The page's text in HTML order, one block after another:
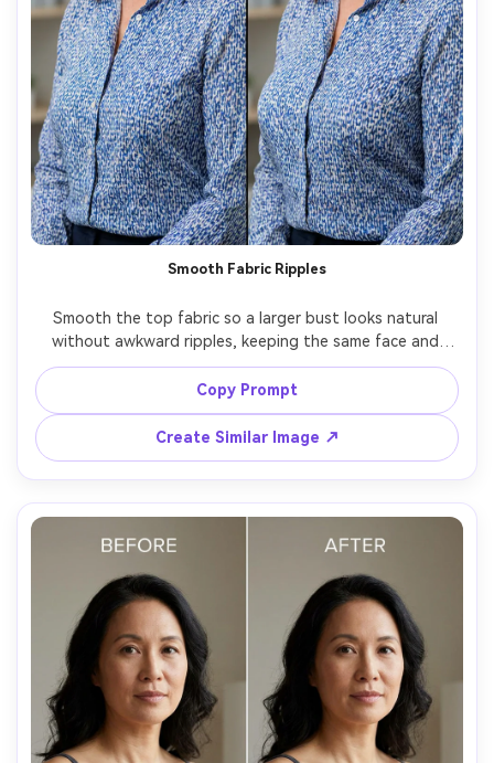
Smooth Fabric Ripples
Smooth the top fabric so a larger bust looks natural
without awkward ripples, keeping the same face and
same pose, with the same hairstyle and same outfit
details, preserving fabric texture, pattern placement, and
Copy Prompt
Create Similar Image ↗